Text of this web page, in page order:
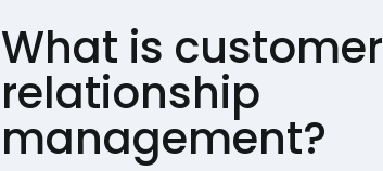
What is customer
relationship
management?